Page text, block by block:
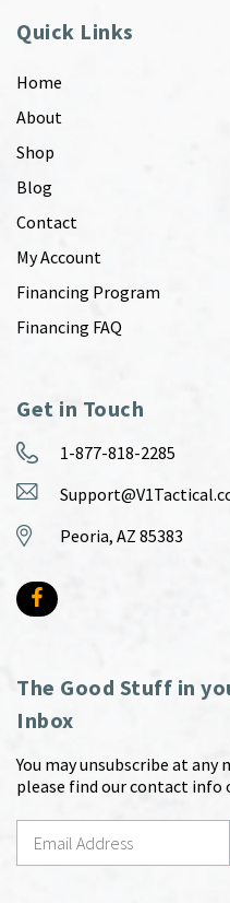
Quick Links
Home
About
Shop
Blog
Contact
My Account
Financing Program
Financing FAQ
Get in Touch
1-877-818-2285
Peoria, AZ 85383
The Good Stuff in
Inbox
You may unsubscribe at
please find our contact info